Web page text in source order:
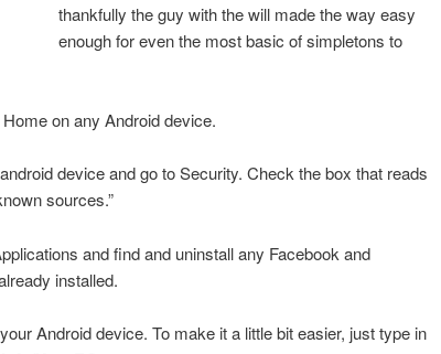
thankfully the guy with the will made the way easy
enough for even the most basic of simpletons to
on any Android device.
device and go to Security. Check the box that reads
sources.”
and find and uninstall any Facebook and
installed.
Android device. To make it a little bit easier, just type in